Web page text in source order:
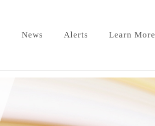
News Alerts Learn More